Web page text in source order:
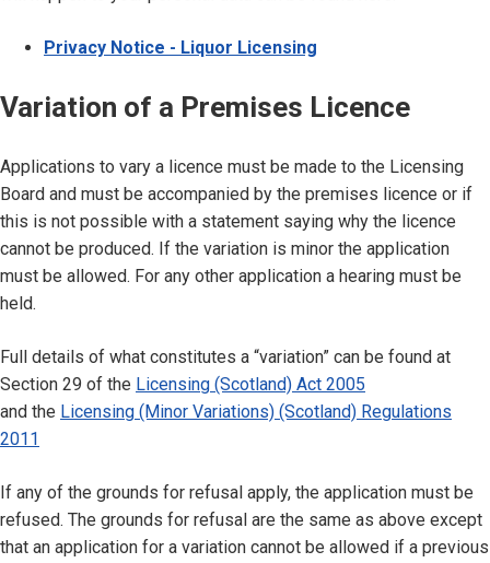
Privacy Notice - Liquor Licensing
Variation of a Premises Licence
Applications to vary a licence must be made to the Licensing
Board and must be accompanied by the premises licence or if
this is not possible with a statement saying why the licence
cannot be produced. If the variation is minor the application
must be allowed. For any other application a hearing must be
held.
Full details of what constitutes a “variation” can be found at
Section 29 of the Licensing (Scotland) Act 2005
and the Licensing (Minor Variations) (Scotland) Regulations
2011
If any of the grounds for refusal apply, the application must be
refused. The grounds for refusal are the same as above except
that an application for a variation cannot be allowed if a previous